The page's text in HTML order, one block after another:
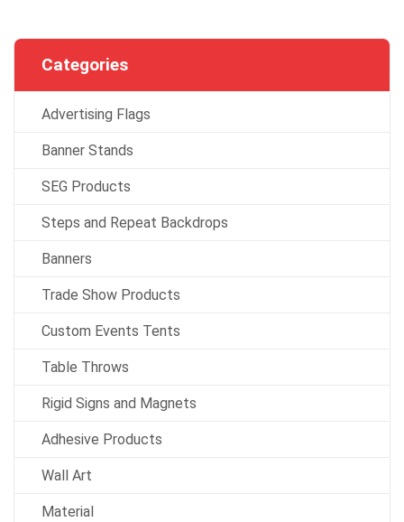
Categories
Advertising Flags
Banner Stands
SEG Products
Steps and Repeat Backdrops
Banners
Trade Show Products
Custom Events Tents
Table Throws
Rigid Signs and Magnets
Adhesive Products
Wall Art
Material